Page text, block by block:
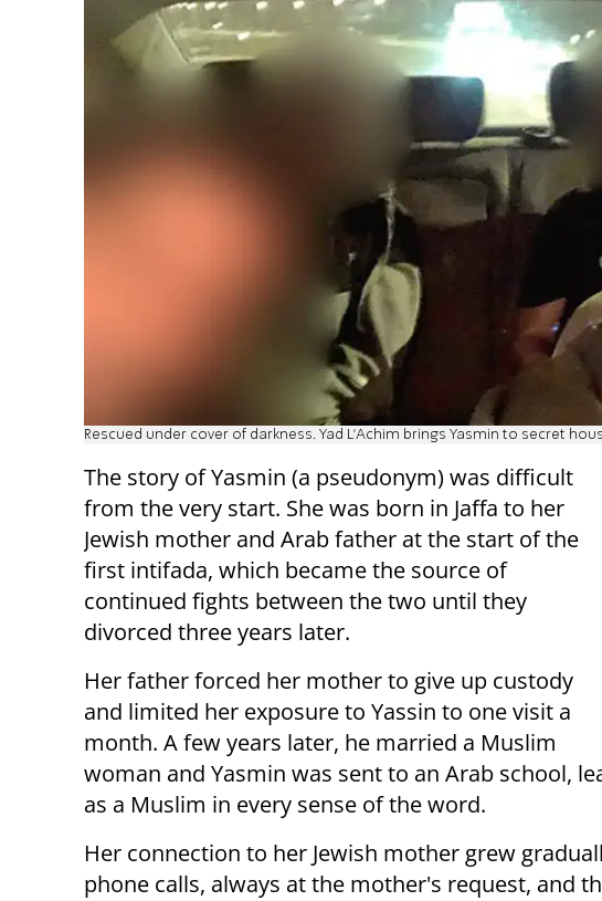
Rescued under cover of darkness. Yad L'Achim brings Yasmin to secret
The story of Yasmin (a pseudonym) was difficult
from the very start. She was born in Jaffa to her
Jewish mother and Arab father at the start of the
first intifada, which became the source of
continued fights between the two until they
divorced three years later.
Her father forced her mother to give up custody
and limited her exposure to Yassin to one visit a
month. A few years later, he married a Muslim
woman and Yasmin was sent to an Arab school,
as a Muslim in every sense of the word.
Her connection to her Jewish mother grew
phone calls, always at the mother's request, and